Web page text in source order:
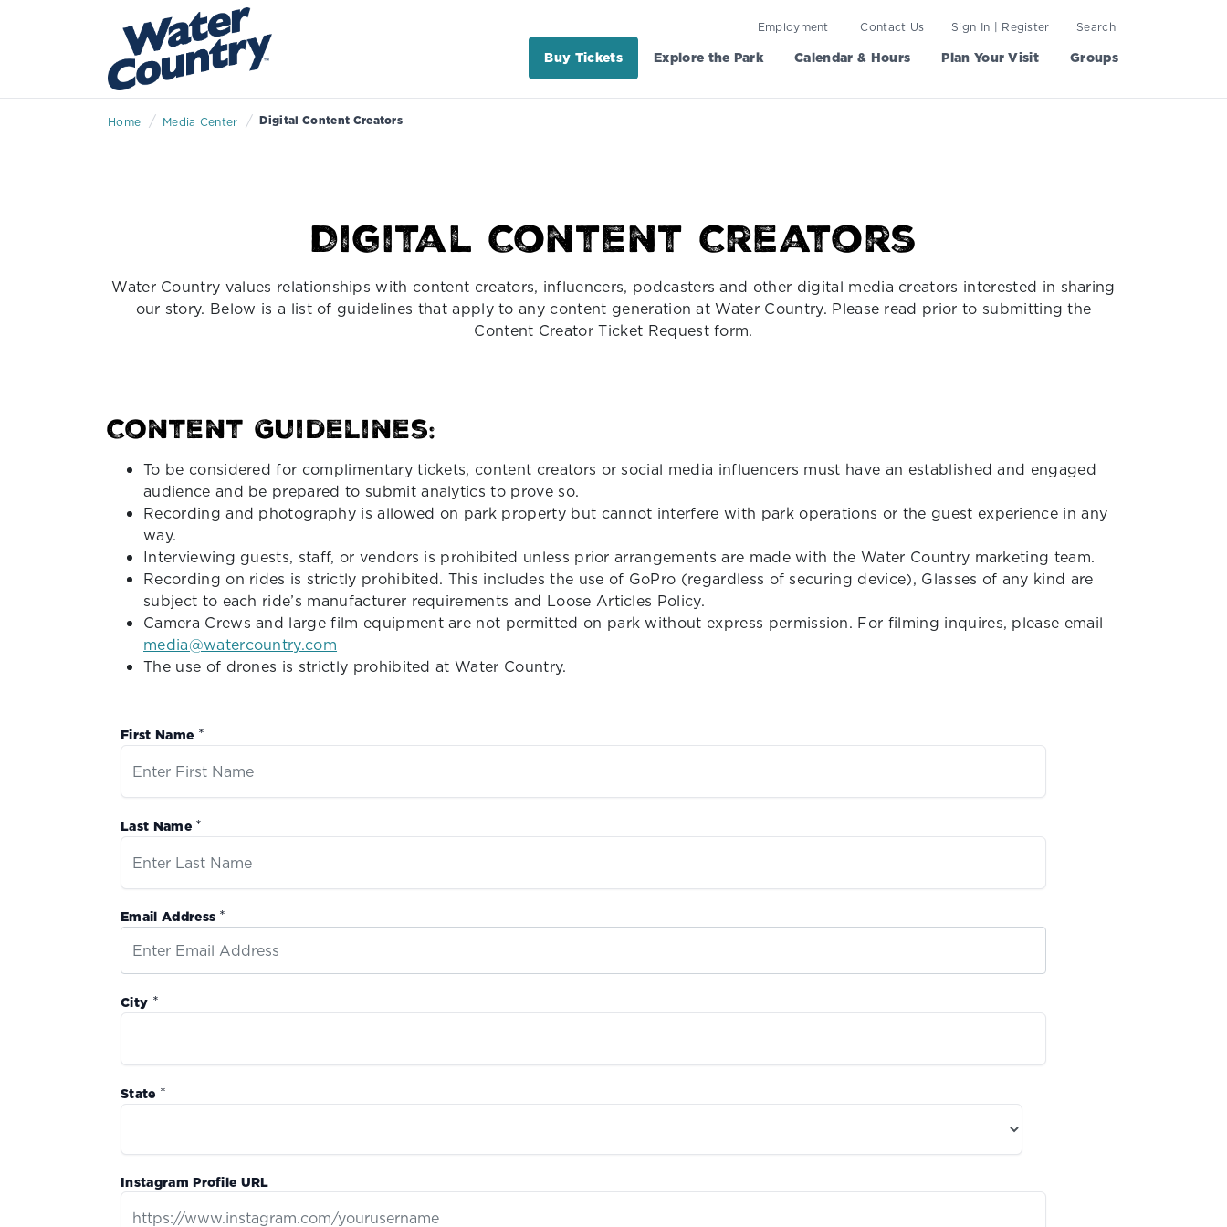
Employment Contact Us Sign In | Register Search
Buy Tickets Explore the Park Calendar & Hours Plan Your Visit Groups
Home / Media Center / Digital Content Creators
Digital Content Creators
Water Country values relationships with content creators, influencers, podcasters and other digital media creators interested in sharing
our story. Below is a list of guidelines that apply to any content generation at Water Country. Please read prior to submitting the
Content Creator Ticket Request form.
Content Guidelines:
To be considered for complimentary tickets, content creators or social media influencers must have an established and engaged
audience and be prepared to submit analytics to prove so.
Recording and photography is allowed on park property but cannot interfere with park operations or the guest experience in any
way.
Interviewing guests, staff, or vendors is prohibited unless prior arrangements are made with the Water Country marketing team.
Recording on rides is strictly prohibited. This includes the use of GoPro (regardless of securing device), Glasses of any kind are
subject to each ride’s manufacturer requirements and Loose Articles Policy.
Camera Crews and large film equipment are not permitted on park without express permission. For filming inquires, please email
media@watercountry.com
The use of drones is strictly prohibited at Water Country.
First Name *
Last Name *
Email Address *
City *
State *
Instagram Profile URL